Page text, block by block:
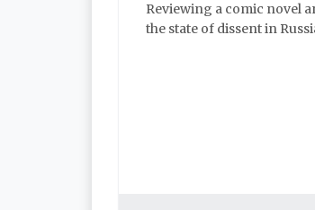
Reviewing a comic novel
the state of dissent in